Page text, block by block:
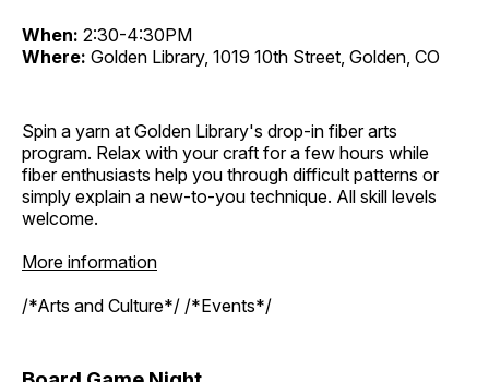
When: 2:30-4:30PM
Where: Golden Library, 1019 10th Street, Golden, CO
Spin a yarn at Golden Library's drop-in fiber arts
program. Relax with your craft for a few hours while
fiber enthusiasts help you through difficult patterns or
simply explain a new-to-you technique. All skill levels
welcome.
More information
/*Arts and Culture*/ /*Events*/